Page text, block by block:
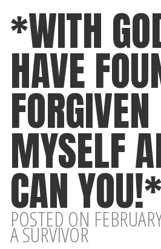
*WITH
HAVE
FORGIVEN
MYSELF
CAN YOU!*
POSTED ON
A SURVIVOR